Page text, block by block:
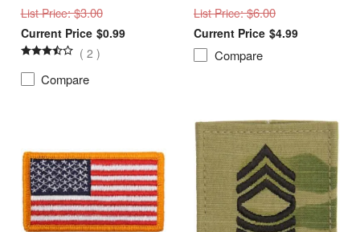
List Price: $3.00
$0.99
( 2 )
Compare
List Price: $6.00
$4.99
Compare